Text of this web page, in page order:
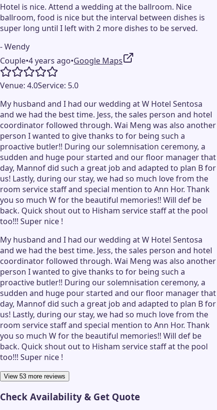
Hotel is nice. Attend a wedding at the ballroom. Nice
ballroom, food is nice but the interval between dishes is
super long until I left with 2 more dishes to be served.
- Wendy
Couple•4 years ago•Google Maps
Venue: 4.0Service: 5.0
My husband and I had our wedding at W Hotel Sentosa
and we had the best time. Jess, the sales person and hotel
coordinator followed through. Wai Meng was also another
person I wanted to give thanks to for being such a
proactive butler!! During our solemnisation ceremony, a
sudden and huge pour started and our floor manager that
day, Mannof did such a great job and adapted to plan B for
us! Lastly, during our stay, we had so much love from the
room service staff and special mention to Ann Hor. Thank
you so much W for the beautiful memories!! Will def be
back. Quick shout out to Hisham service staff at the pool
too!!! Super nice !
My husband and I had our wedding at W Hotel Sentosa
and we had the best time. Jess, the sales person and hotel
coordinator followed through. Wai Meng was also another
person I wanted to give thanks to for being such a
proactive butler!! During our solemnisation ceremony, a
sudden and huge pour started and our floor manager that
day, Mannof did such a great job and adapted to plan B for
us! Lastly, during our stay, we had so much love from the
room service staff and special mention to Ann Hor. Thank
you so much W for the beautiful memories!! Will def be
back. Quick shout out to Hisham service staff at the pool
too!!! Super nice !
View 53 more reviews
Check Availability & Get Quote